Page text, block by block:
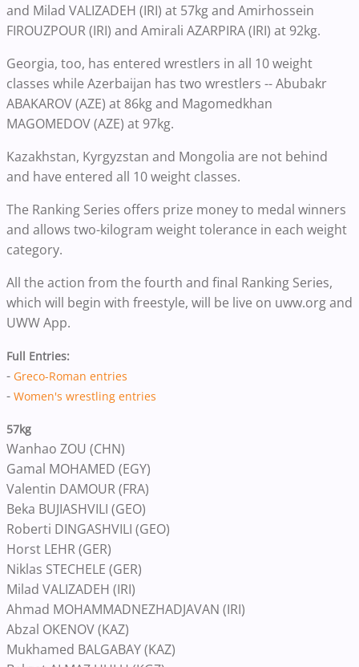
and Milad VALIZADEH (IRI) at 57kg and Amirhossein
FIROUZPOUR (IRI) and Amirali AZARPIRA (IRI) at 92kg.
Georgia, too, has entered wrestlers in all 10 weight
classes while Azerbaijan has two wrestlers -- Abubakr
ABAKAROV (AZE) at 86kg and Magomedkhan
MAGOMEDOV (AZE) at 97kg.
Kazakhstan, Kyrgyzstan and Mongolia are not behind
and have entered all 10 weight classes.
The Ranking Series offers prize money to medal winners
and allows two-kilogram weight tolerance in each weight
category.
All the action from the fourth and final Ranking Series,
which will begin with freestyle, will be live on uww.org and
UWW App.
Full Entries:
- Greco-Roman entries
- Women's wrestling entries
57kg
Wanhao ZOU (CHN)
Gamal MOHAMED (EGY)
Valentin DAMOUR (FRA)
Beka BUJIASHVILI (GEO)
Roberti DINGASHVILI (GEO)
Horst LEHR (GER)
Niklas STECHELE (GER)
Milad VALIZADEH (IRI)
Ahmad MOHAMMADNEZHADJAVAN (IRI)
Abzal OKENOV (KAZ)
Mukhamed BALGABAY (KAZ)